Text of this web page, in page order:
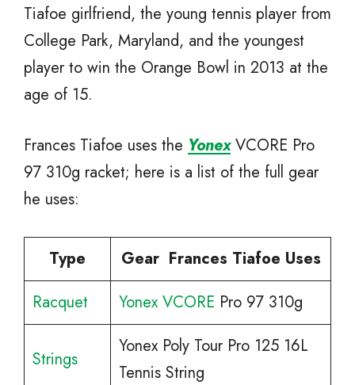
Tiafoe girlfriend, the young tennis player from
College Park, Maryland, and the youngest
player to win the Orange Bowl in 2013 at the
age of 15.
Frances Tiafoe uses the YonexVCORE Pro
97 310g racket; here is a list of the full gear
he uses:
Type
Gear Frances Tiafoe Uses
Racquet
Yonex VCORE Pro 97 310g
Strings
Yonex Poly Tour Pro 125 16L
Tennis String